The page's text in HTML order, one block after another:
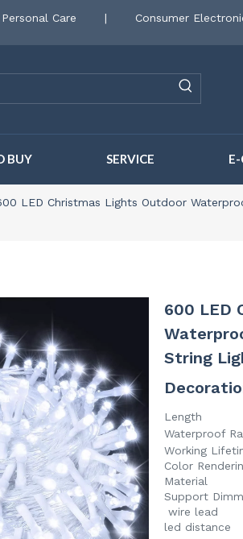
Care | Consumer
BUY SERVICE
LED Christmas Lights Outdoor
600 LED
String
Length
Waterproof
Working
Color
Material
Support
wire lead
led distance